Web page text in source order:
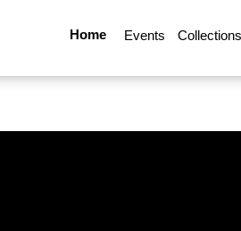
Home Events Collections